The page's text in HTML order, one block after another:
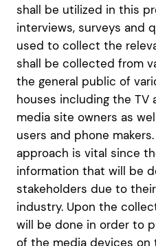
shall be utilized in this
interviews, surveys and
used to collect the
shall be collected from
the general public of
houses including the TV
media site owners as
users and phone
approach is vital since
information that will be
stakeholders due to
industry. Upon the
will be done in order to
of the media devices on